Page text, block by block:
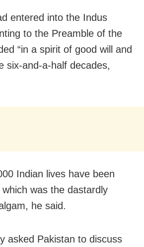
entered into the Indus
to the Preamble of the
“in a spirit of good will and
six-and-a-half decades,
Indian lives have been
was the dastardly
he said.
asked Pakistan to discuss